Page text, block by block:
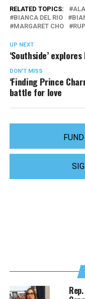
RELATED TOPICS:
BIANCA DEL RIO
MARGARET CHO
UP NEXT
‘Southside’
DON'T MISS
‘Finding Prince
battle for love